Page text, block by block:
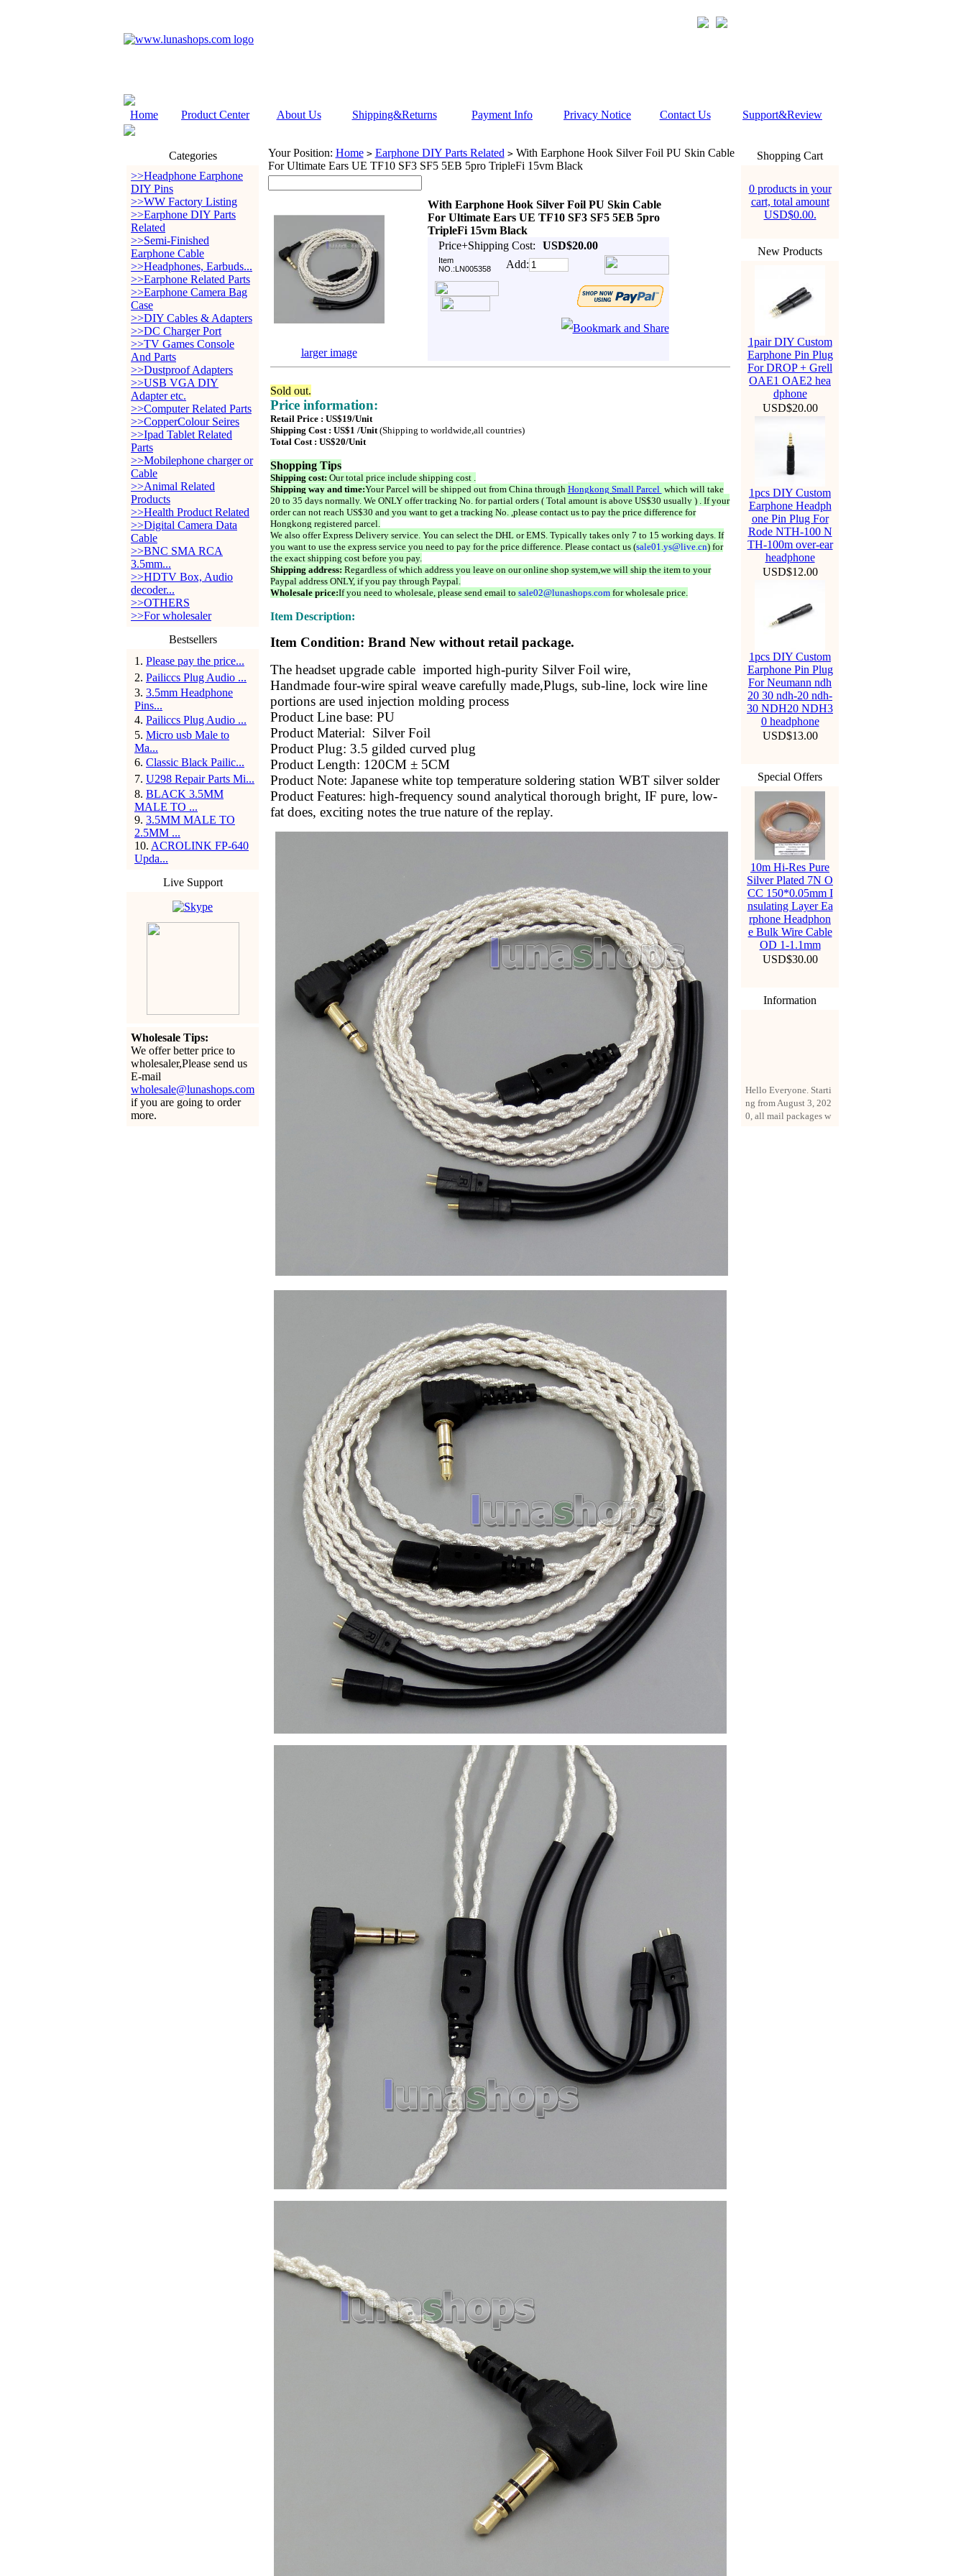
Home Product Center About Us Shipping&Returns Payment Info Privacy Notice Contact Us Support&Review
Categories
>>Headphone Earphone
DIY Pins
>>WW Factory Listing
>>Earphone DIY Parts
Related
>>Semi-Finished
Earphone Cable
>>Headphones, Earbuds...
>>Earphone Related Parts
>>Earphone Camera Bag
Case
>>DIY Cables & Adapters
>>DC Charger Port
>>TV Games Console
And Parts
>>Dustproof Adapters
>>USB VGA DIY
Adapter etc.
>>Computer Related Parts
>>CopperColour Seires
>>Ipad Tablet Related
Parts
>>Mobilephone charger or
Cable
>>Animal Related
Products
>>Health Product Related
>>Digital Camera Data
Cable
>>BNC SMA RCA
3.5mm...
>>HDTV Box, Audio
decoder...
>>OTHERS
>>For wholesaler
Bestsellers
1 . Please pay the price...
2. Pailiccs Plug Audio ...
3. 3.5mm Headphone
Pins...
4. Pailiccs Plug Audio ...
5. Micro usb Male to
Ma...
6. Classic Black Pailic...
7. U298 Repair Parts Mi...
8. BLACK 3.5MM
MALE TO ...
9. 3.5MM MALE TO
2.5MM ...
10. ACROLINK FP-640
Upda...
Live Support
Wholesale Tips:
We offer better price to
wholesaler,Please send us
E-mail
wholesale@lunashops.com
if you are going to order
more.
Your Position: Home > Earphone DIY Parts Related >With Earphone Hook Silver Foil PU Skin Cable
For Ultimate Ears UE TF10 SF3 SF5 5EB 5pro TripleFi 15vm Black
With Earphone Hook Silver Foil PU Skin Cable
For Ultimate Ears UE TF10 SF3 SF5 5EB 5pro
TripleFi 15vm Black
Price+Shipping Cost:
USD$20.00
Item
NO.:LN005358
Add:
larger image
Sold out.
Price information:
Retail Price : US$19/Unit
Shipping Cost : US$1 /Unit(Shipping to worldwide,all countries)
Total Cost : US$20/Unit
Shopping Tips
Shipping cost: Our total price include shipping cost .
Shipping way and time:Your Parcel will be shipped out from China through Hongkong Small Parcel which will take
20 to 35 days normally. We ONLY offer tracking No. for partial orders ( Total amount is above US$30 usually ) . If your
order can not reach US$30 and you want to get a tracking No. ,please contact us to pay the price difference for
Hongkong registered parcel.
We also offer Express Delivery service. You can select the DHL or EMS. Typically takes only 7 to 15 working days. If
you want to use the express service you need to pay for the price difference. Please contact us (sale01.ys@live.cn) for
the exact shipping cost before you pay.
Shipping address: Regardless of which address you leave on our online shop system,we will ship the item to your
Paypal address ONLY, if you pay through Paypal.
Wholesale price:If you need to wholesale, please send email to sale02@lunashops.comfor wholesale price.
Item Description:
Item Condition: Brand New without retail package.
The headset upgrade cable imported high-purity Silver Foil wire,
Handmade four-wire spiral weave carefully made,Plugs, sub-line, lock wire line
portions are used injection molding process
Product Line base: PU
Product Material: Silver Foil
Product Plug: 3.5 gilded curved plug
Product Length: 120CM ± 5CM
Product Note: Japanese white top temperature soldering station WBT silver solder
Product Features: high-frequency sound analytical thorough bright, IF pure, low-
fat does, exciting notes the true nature of the replay.
Shopping Cart
0 products in your
cart, total amount
USD$0.00.
New Products
1pair DIY Custom
Earphone Pin Plug
For DROP + Grell
OAE1 OAE2 hea
dphone
USD$20.00
1pcs DIY Custom
Earphone Headph
one Pin Plug For
Rode NTH-100 N
TH-100m over-ear
headphone
USD$12.00
1pcs DIY Custom
Earphone Pin Plug
For Neumann ndh
20 30 ndh-20 ndh-
30 NDH20 NDH3
0 headphone
USD$13.00
Special Offers
10m Hi-Res Pure
Silver Plated 7N O
CC 150*0.05mm I
nsulating Layer Ea
rphone Headphon
e Bulk Wire Cable
OD 1-1.1mm
USD$30.00
Information
ng from August 3, 202
0, all mail packages w
ill be delivered by reg